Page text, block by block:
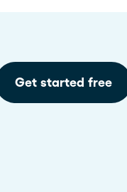
Get started free